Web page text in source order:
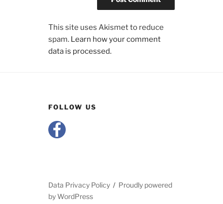
This site uses Akismet to reduce
spam. Learn how your comment
data is processed.
FOLLOW US
Data Privacy Policy
Proudly powered
by WordPress